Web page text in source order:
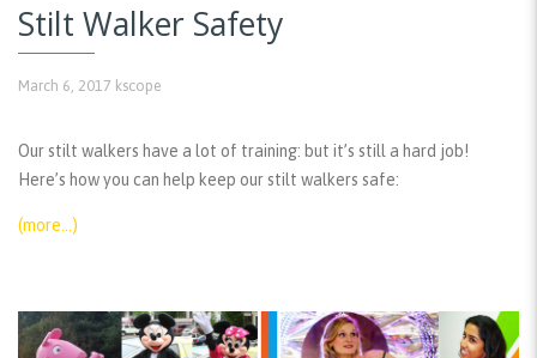
Stilt Walker Safety
March 6, 2017 kscope
Our stilt walkers have a lot of training: but it’s still a hard job!
Here’s how you can help keep our stilt walkers safe:
(more…)